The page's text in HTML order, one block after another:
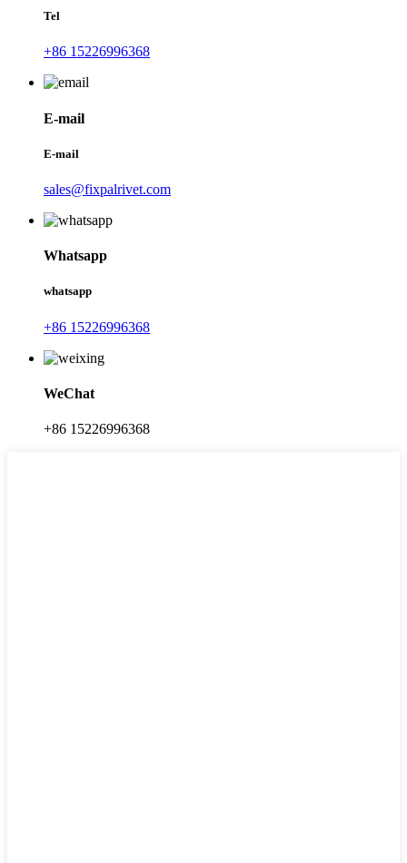
Tel
+86 15226996368
E-mail
E-mail
sales@fixpalrivet.com
Whatsapp
whatsapp
+86 15226996368
WeChat
+86 15226996368